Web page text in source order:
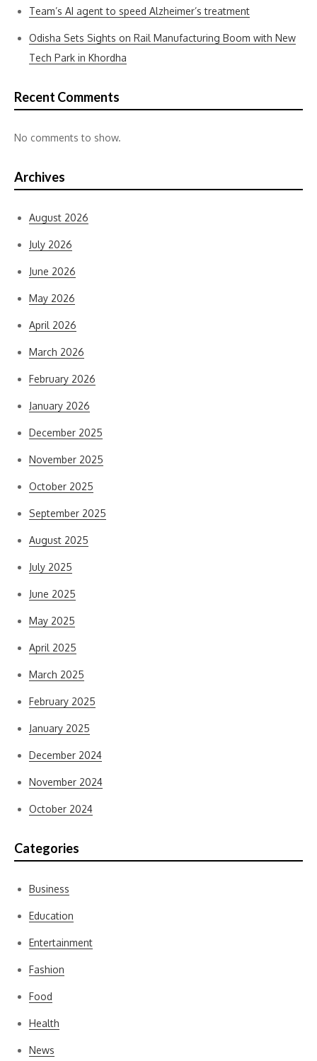
Team’s AI agent to speed Alzheimer’s treatment
Odisha Sets Sights on Rail Manufacturing Boom with New
Tech Park in Khordha
Recent Comments
No comments to show.
Archives
August 2026
July 2026
June 2026
May 2026
April 2026
March 2026
February 2026
January 2026
December 2025
November 2025
October 2025
September 2025
August 2025
July 2025
June 2025
May 2025
April 2025
March 2025
February 2025
January 2025
December 2024
November 2024
October 2024
Categories
Business
Education
Entertainment
Fashion
Food
Health
News